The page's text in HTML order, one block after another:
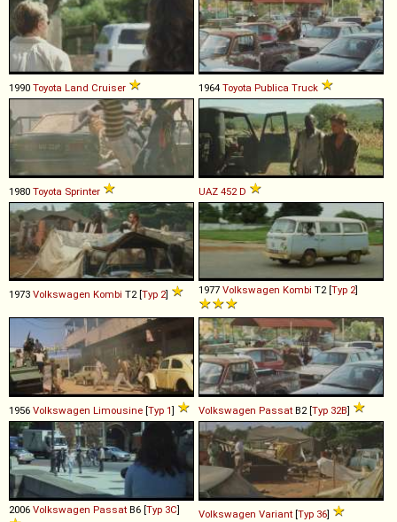
1990 Toyota Land Cruiser 1964 Toyota Publica Truck
1980 Toyota Sprinter UAZ 452 D
1973 Volkswagen Kombi T2 [Typ 2] 1977 Volkswagen Kombi T2 [Typ 2]
1956 Volkswagen Limousine [Typ 1] Volkswagen Passat B2 [Typ 32B]
2006 Volkswagen Passat B6 [Typ 3C] Volkswagen Variant [Typ 36]